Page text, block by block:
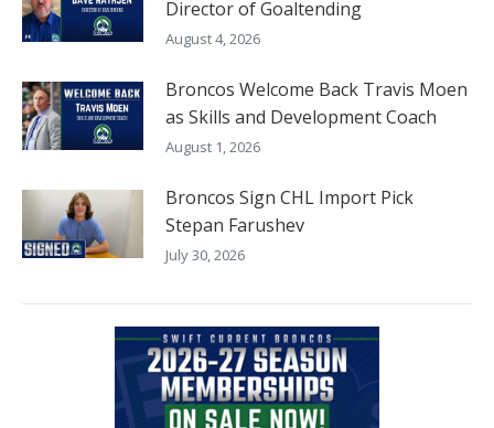
Director of Goaltending
August 4, 2026
Broncos Welcome Back Travis Moen
as Skills and Development Coach
August 1, 2026
Broncos Sign CHL Import Pick
Stepan Farushev
July 30, 2026